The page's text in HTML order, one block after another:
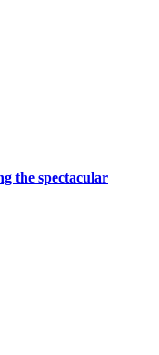
the spectacular